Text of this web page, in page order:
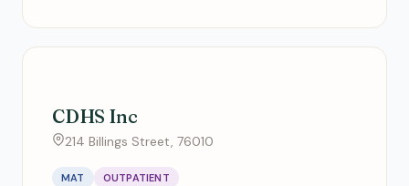
CDHS Inc
214 Billings Street, 76010
MAT OUTPATIENT